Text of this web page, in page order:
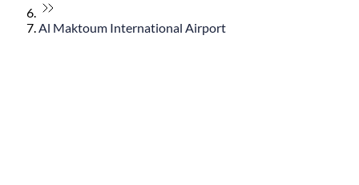
Al Maktoum International Airport